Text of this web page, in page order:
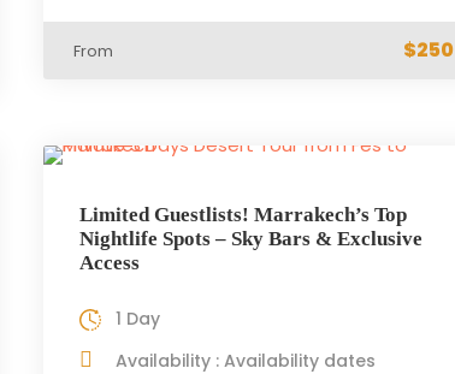
From $250
Limited Guestlists! Marrakech’s Top
Nightlife Spots – Sky Bars & Exclusive
Access
1 Day
Availability : Availability dates